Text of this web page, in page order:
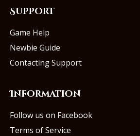
Support
Game Help
Newbie Guide
Contacting Support
Information
Follow us on Facebook
Terms of Service